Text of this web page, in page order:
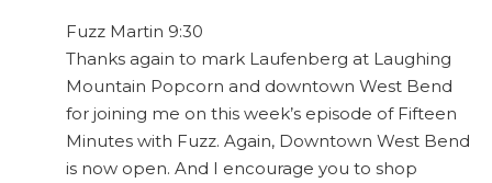
Fuzz Martin 9:30
Thanks again to mark Laufenberg at Laughing
Mountain Popcorn and downtown West Bend
for joining me on this week’s episode of Fifteen
Minutes with Fuzz. Again, Downtown West Bend
is now open. And I encourage you to shop